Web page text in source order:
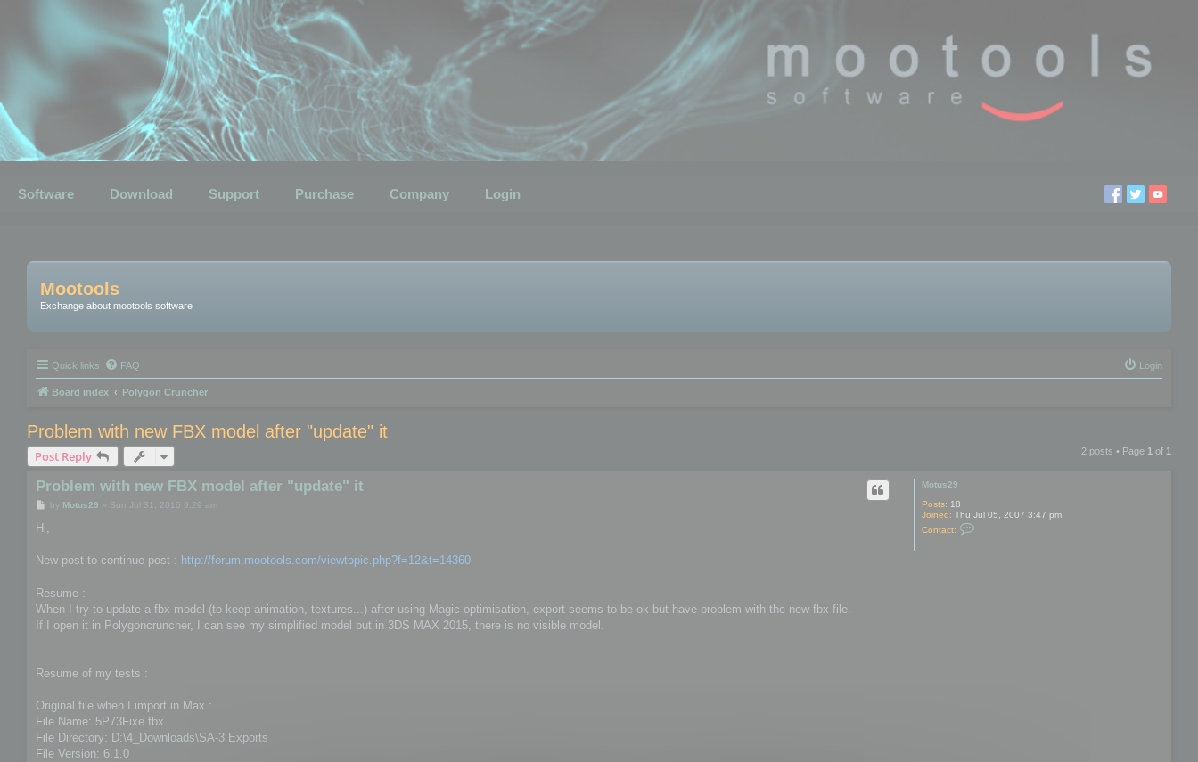
Software Download Support Purchase Company Login
Mootools
Exchange about mootools software
Quick links FAQ Login
Board index Polygon Cruncher
Problem with new FBX model after "update" it
Post Reply 2 posts • Page 1 of 1
Motus29
Posts: 18
Joined: Thu Jul 05, 2007 3:47 pm
Contact:
Problem with new FBX model after "update" it
t
by Motus29 Sun Jul 31, 2016 9:29 am
Hi,
New post to continue post : http://forum.mootools.com/viewtopic.php?f=12&t=14360
Resume :
When I try to update a fbx model (to keep animation, textures...) after using Magic optimisation, export seems to be ok but have problem with the new fbx file.
If I open it in Polygoncruncher, I can see my simplified model but in 3DS MAX 2015, there is no visible model.
Resume of my tests :
Original file when I import in Max :
File Name: 5P73Fixe.fbx
File Directory: D:\4_Downloads\SA-3 Exports
File Version: 6.1.0